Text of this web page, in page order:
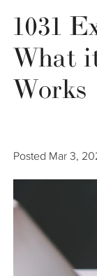
Wealth
Our Process
Resources
The Company
Articles
1031
What
Works
Posted Mar 3,